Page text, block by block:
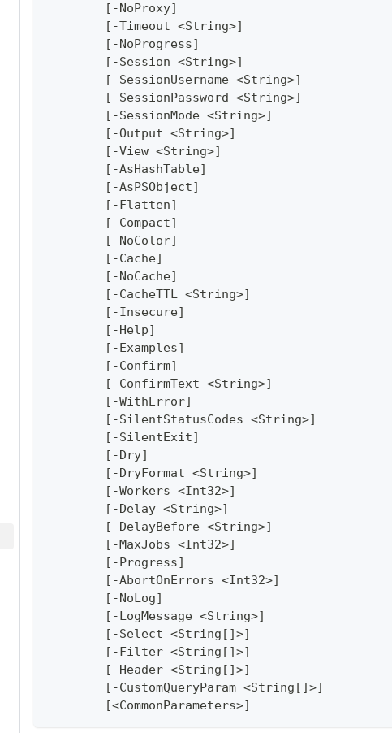
	[-NoProxy]
	[-Timeout <String>]
	[-NoProgress]
	[-Session <String>]
	[-SessionUsername <String>]
	[-SessionPassword <String>]
	[-SessionMode <String>]
	[-Output <String>]
	[-View <String>]
	[-AsHashTable]
	[-AsPSObject]
	[-Flatten]
	[-Compact]
	[-NoColor]
	[-Cache]
	[-NoCache]
	[-CacheTTL <String>]
	[-Insecure]
	[-Help]
	[-Examples]
	[-Confirm]
	[-ConfirmText <String>]
	[-WithError]
	[-SilentStatusCodes <String>]
	[-SilentExit]
	[-Dry]
	[-DryFormat <String>]
	[-Workers <Int32>]
	[-Delay <String>]
	[-DelayBefore <String>]
	[-MaxJobs <Int32>]
	[-Progress]
	[-AbortOnErrors <Int32>]
	[-NoLog]
	[-LogMessage <String>]
	[-Select <String[]>]
	[-Filter <String[]>]
	[-Header <String[]>]
	[-CustomQueryParam <String[]>]
	[<CommonParameters>]